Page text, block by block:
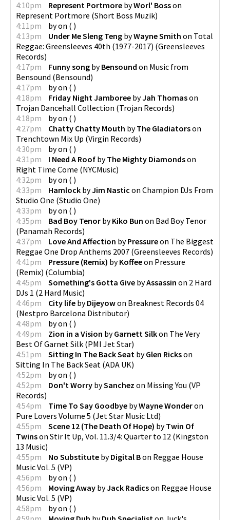
4:10pm
Represent Portmore byWorl' Bosson
Represent Portmore (Short Boss Muzik)
4:11pm
byon ( )
4:13pm
Under Me Sleng Teng byWayne Smith on Total
Reggae: Greensleeves 40th (1977-2017) (Greensleeves
Records)
4:17pm
Funny song byBensound on Music from
Bensound (Bensound)
4:17pm
byon ( )
4:18pm
Friday Night Jamboree byJah Thomason
Trojan Dancehall Collection (Trojan Records)
4:18pm
byon ( )
4:27pm
Chatty Chatty Mouth byThe Gladiatorson
Trenchtown Mix Up (Virgin Records)
4:30pm
byon ( )
4:31pm
I Need A Roof byThe Mighty Diamondson
Right Time Come (NYCMusic)
4:32pm
byon ( )
4:33pm
Hamlock byJim Nastic on Champion DJs From
Studio One (Studio One)
4:33pm
byon ( )
4:35pm
Bad Boy Tenor byKiko Bun on Bad Boy Tenor
(Panamah Records)
4:37pm
Love And Affection byPressureon The Biggest
Reggae One Drop Anthems 2007 (Greensleeves Records)
4:41pm
Pressure (Remix) byKoffeeon Pressure
(Remix) (Columbia)
4:45pm
Something's Gotta Give byAssassin on 2 Hard
DJs 1 (2 Hard Music)
4:46pm
City life byDijeyowon Breaknest Records 04
(Nestpro Barcelona Distributor)
4:48pm
byon ( )
4:49pm
Zion in a Vision byGarnett Silkon The Very
Best Of Garnet Silk (PMI Jet Star)
4:51pm
Sitting In The Back Seat byGlen Rickson
Sitting In The Back Seat (ADA UK)
4:52pm
byon ( )
4:52pm
Don't Worry bySanchez on Missing You (VP
Records)
4:54pm
Time To Say Goodbye byWayne Wonderon
Pure Lovers Volume 5 (Jet Star Music Ltd)
4:55pm
Scene 12 (The Death Of Hope) byTwin Of
Twinson Stir It Up, Vol. 11.3/4: Quarter to 12 (Kingston
13 Music)
4:55pm
No Substitute byDigital Bon Reggae House
Music Vol. 5 (VP)
4:56pm
byon ( )
4:56pm
Moving Away byJack Radicson Reggae House
Music Vol. 5 (VP)
4:58pm
byon ( )